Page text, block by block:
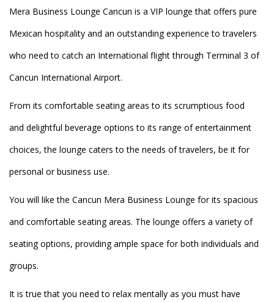
Mera Business Lounge Cancun is a VIP lounge that offers pure
Mexican hospitality and an outstanding experience to travelers
who need to catch an International flight through Terminal 3 of
Cancun International Airport.
From its comfortable seating areas to its scrumptious food
and delightful beverage options to its range of entertainment
choices, the lounge caters to the needs of travelers, be it for
personal or business use.
You will like the Cancun Mera Business Lounge for its spacious
and comfortable seating areas. The lounge offers a variety of
seating options, providing ample space for both individuals and
groups.
It is true that you need to relax mentally as you must have